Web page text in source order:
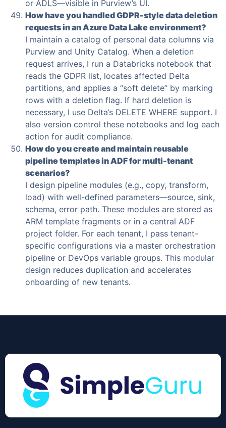
or ADLS—visible in Purview’s UI.
How have you handled GDPR-style data deletion
requests in an Azure Data Lake environment?
I maintain a catalog of personal data columns via
Purview and Unity Catalog. When a deletion
request arrives, I run a Databricks notebook that
reads the GDPR list, locates affected Delta
partitions, and applies a “soft delete” by marking
rows with a deletion flag. If hard deletion is
necessary, I use Delta’s DELETE WHERE support. I
also version control these notebooks and log each
action for audit compliance.
How do you create and maintain reusable
pipeline templates in ADF for multi-tenant
scenarios?
I design pipeline modules (e.g., copy, transform,
load) with well-defined parameters—source, sink,
schema, error path. These modules are stored as
ARM template fragments or in a central ADF
project folder. For each tenant, I pass tenant-
specific configurations via a master orchestration
pipeline or DevOps variable groups. This modular
design reduces duplication and accelerates
onboarding of new tenants.